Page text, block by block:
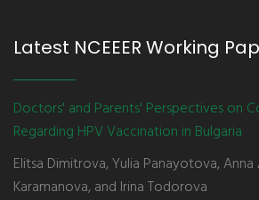
Latest NCEEER Working
Doctors' and Parents' Perspectives on
Regarding HPV Vaccination in Bulgaria
Elitsa Dimitrova, Yulia Panayotova,
Karamanova, and Irina Todorova